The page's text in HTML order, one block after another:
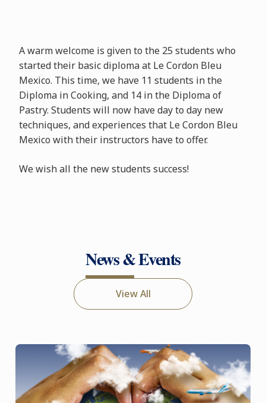
A warm welcome is given to the 25 students who
started their basic diploma at Le Cordon Bleu
Mexico. This time, we have 11 students in the
Diploma in Cooking, and 14 in the Diploma of
Pastry. Students will now have day to day new
techniques, and experiences that Le Cordon Bleu
Mexico with their instructors have to offer.
We wish all the new students success!
News & Events
View All